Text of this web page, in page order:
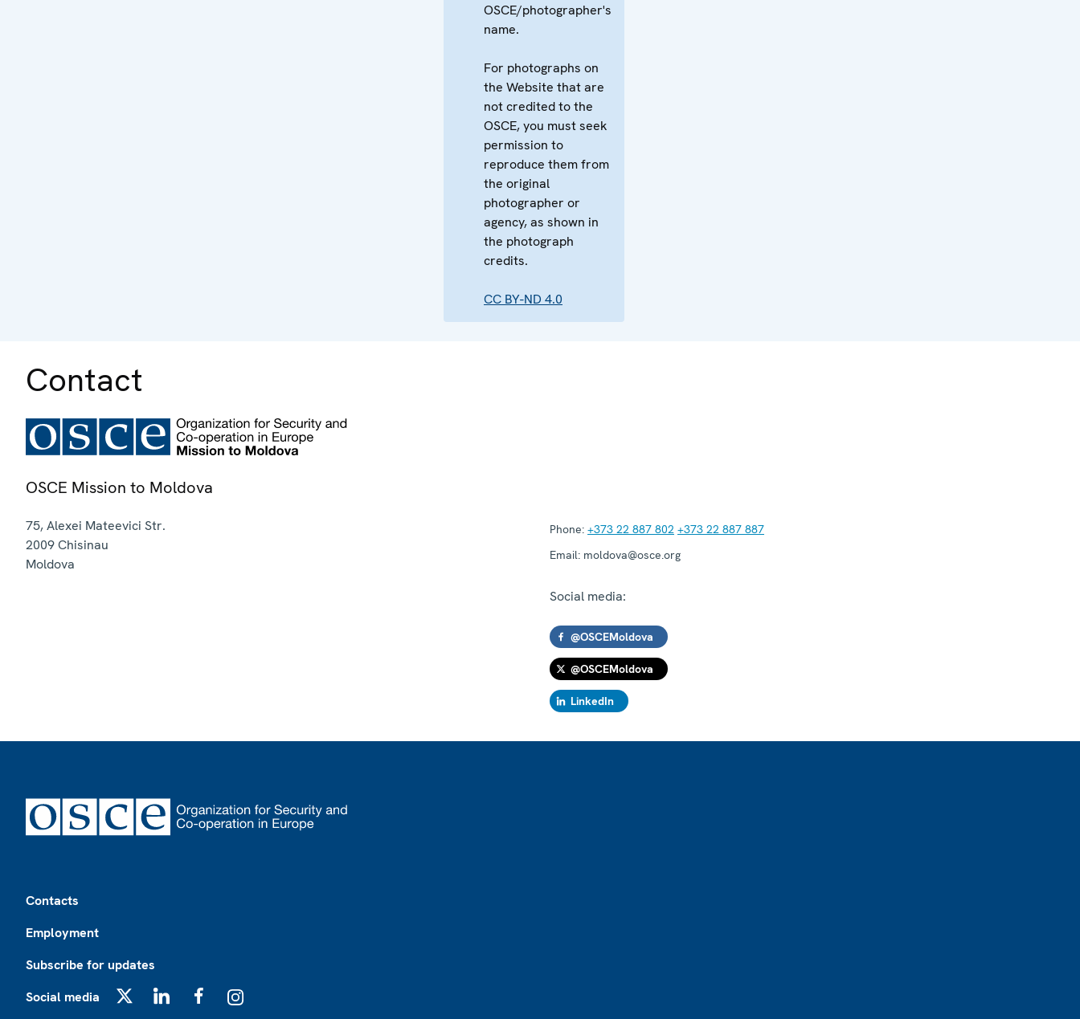
OSCE/photographer's
name.
For photographs on
the Website that are
not credited to the
OSCE, you must seek
permission to
reproduce them from
the original
photographer or
agency, as shown in
the photograph
credits.
CC BY-ND 4.0
Contact
OSCE Mission to Moldova
75, Alexei Mateevici Str.
2009Chisinau
Moldova
Phone: +373 22 887 802 +373 22 887 887
Email: moldova@osce.org
Social media:
@OSCEMoldova
@OSCEMoldova
LinkedIn
Contacts
Employment
Subscribe for updates
Social media